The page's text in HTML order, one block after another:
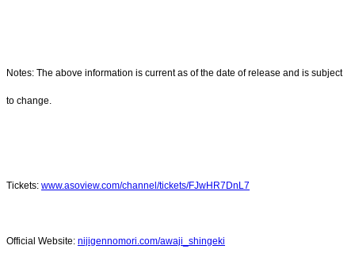
Notes: The above information is current as of the date of release and is subject
to change.
Tickets: www.asoview.com/channel/tickets/FJwHR7DnL7
Official Website: nijigennomori.com/awaji_shingeki